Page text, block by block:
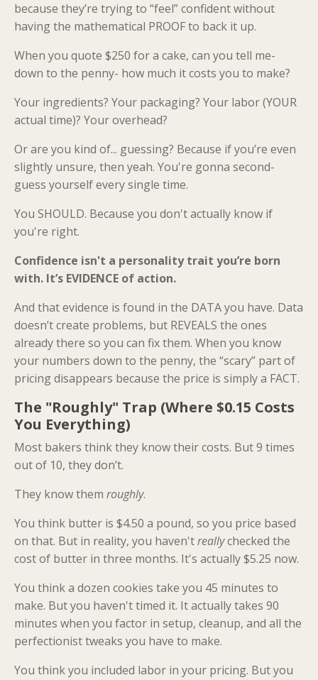
because they’re trying to “feel” confident without
having the mathematical PROOF to back it up.
When you quote $250 for a cake, can you tell me-
down to the penny- how much it costs you to make?
Your ingredients? Your packaging? Your labor (YOUR
actual time)? Your overhead?
Or are you kind of... guessing? Because if you’re even
slightly unsure, then yeah. You're gonna second-
guess yourself every single time.
You SHOULD. Because you don't actually know if
you're right.
Confidence isn't a personality trait you’re born
with. It’s EVIDENCE of action.
And that evidence is found in the DATA you have. Data
doesn’t create problems, but REVEALS the ones
already there so you can fix them. When you know
your numbers down to the penny, the “scary” part of
pricing disappears because the price is simply a FACT.
The "Roughly" Trap (Where $0.15 Costs
You Everything)
Most bakers think they know their costs. But 9 times
out of 10, they don’t.
They know them roughly.
You think butter is $4.50 a pound, so you price based
on that. But in reality, you haven'treallychecked the
cost of butter in three months. It's actually $5.25 now.
You think a dozen cookies take you 45 minutes to
make. But you haven't timed it. It actually takes 90
minutes when you factor in setup, cleanup, and all the
perfectionist tweaks you have to make.
You think you included labor in your pricing. But you